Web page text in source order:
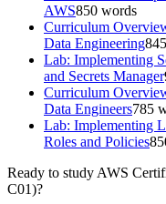
AWS850 words
Curriculum
Data Engineering845
Lab: Implementing
and Secrets Manager
Curriculum
Data Engineers785
Lab: Implementing
Roles and Policies
Ready to study AWS
C01)?